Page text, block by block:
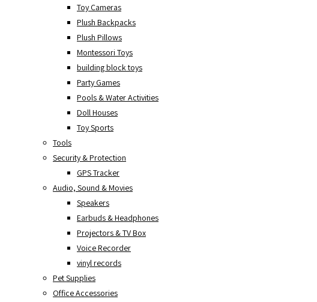
Toy Cameras
Plush Backpacks
Plush Pillows
Montessori Toys
building block toys
Party Games
Pools & Water Activities
Doll Houses
Toy Sports
Tools
Security & Protection
GPS Tracker
Audio, Sound & Movies
Speakers
Earbuds & Headphones
Projectors & TV Box
Voice Recorder
vinyl records
Pet Supplies
Office Accessories